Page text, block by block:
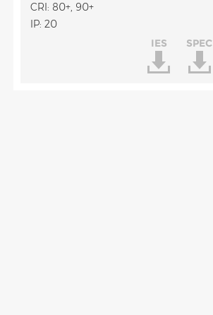
CRI: 80+, 90+
IP: 20
IES
SPEC